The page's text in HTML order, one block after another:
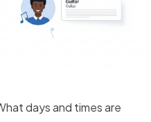
days and times are